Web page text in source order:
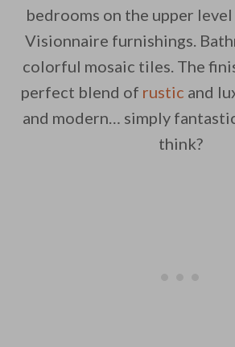
bedrooms on the upper
Visionnaire furnishings.
colorful mosaic tiles. The
perfect blend of rustic and
and modern… simply
think?